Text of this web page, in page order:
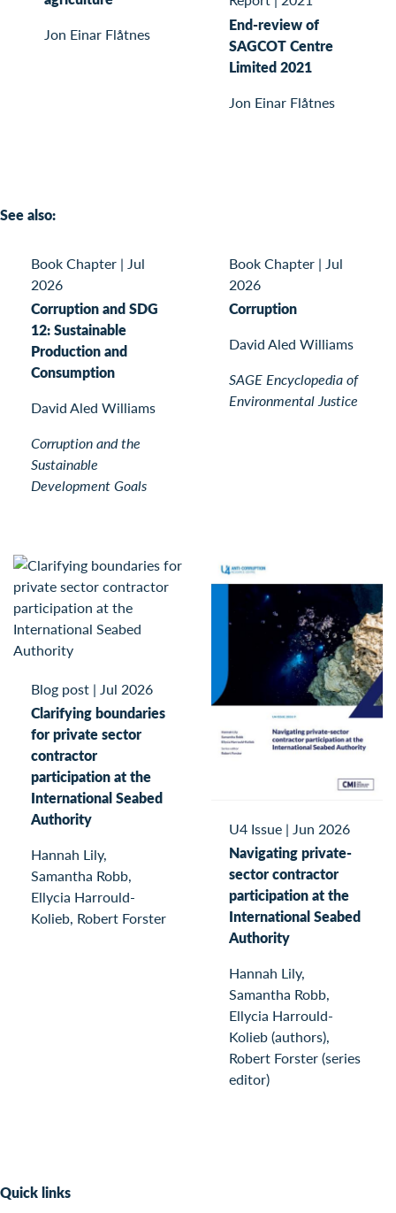
Jon Einar Flåtnes
End-review of
SAGCOT Centre
Limited 2021
Jon Einar Flåtnes
See also:
Book Chapter | Jul
2026
Corruption and SDG
12: Sustainable
Production and
Consumption
David Aled Williams
Corruption and the
Sustainable
Development Goals
Book Chapter | Jul
2026
Corruption
David Aled Williams
SAGE Encyclopedia of
Environmental Justice
Blog post | Jul 2026
Clarifying boundaries
for private sector
contractor
participation at the
International Seabed
Authority
Hannah Lily,
Samantha Robb,
Ellycia Harrould-
Kolieb, Robert Forster
U4 Issue | Jun 2026
Navigating private-
sector contractor
participation at the
International Seabed
Authority
Hannah Lily,
Samantha Robb,
Ellycia Harrould-
Kolieb (authors),
Robert Forster (series
editor)
Quick links